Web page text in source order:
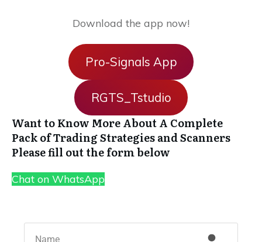
Download the app now!
Pro-Signals App
RGTS_Tstudio
Want to Know More About A Complete
Pack of Trading Strategies and Scanners
Please fill out the form below
Chat on WhatsApp